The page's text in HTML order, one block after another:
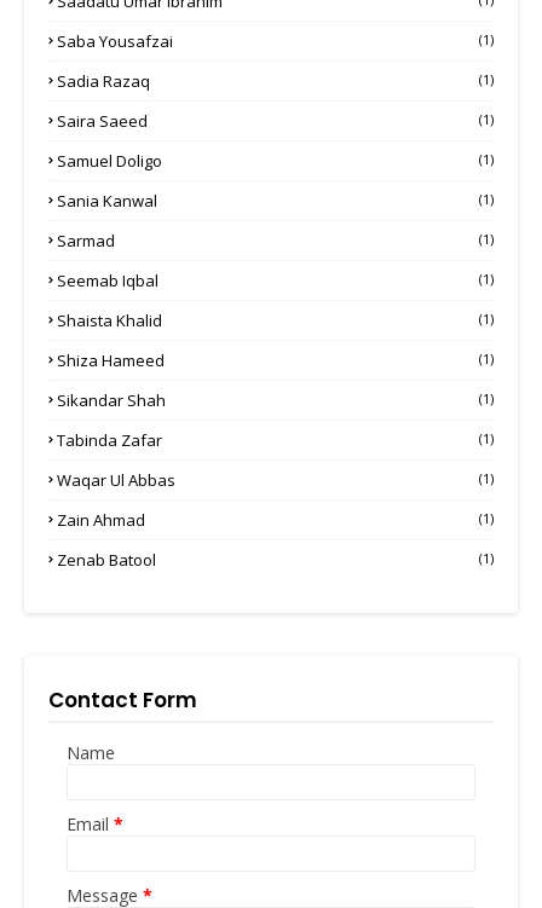
Saba Yousafzai (1)
Sadia Razaq (1)
Saira Saeed (1)
Samuel Doligo (1)
Sania Kanwal (1)
Sarmad (1)
Seemab Iqbal (1)
Shaista Khalid (1)
Shiza Hameed (1)
Sikandar Shah (1)
Tabinda Zafar (1)
Waqar Ul Abbas (1)
Zain Ahmad (1)
Zenab Batool (1)
Contact Form
Name
Email *
Message *